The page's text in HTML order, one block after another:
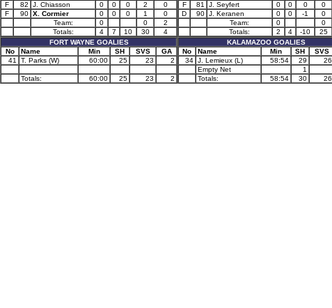
F
82 J. Chiasson 0 0 0 2
0
F
90 X. Cormier 0 0 0 1
0
Team:
0 0
2
Totals:
4 7 10 30
4
FORT WAYNE GOALIES
No
Name Min SH SVS
GA
41
T. Parks (W) 60:00 25 23 2
Totals: 60:00 25 23 2
F
81 J. Seyfert 0 0 0 0
D
90 J. Keranen 0 0 -1 0
Team:
0
0
Totals:
2 4 -10 25
KALAMAZOO GOALIES
No
Name Min SH SVS
34 J. Lemieux (L) 58:54 29 26
Empty Net
1
Totals:
58:54 30 26